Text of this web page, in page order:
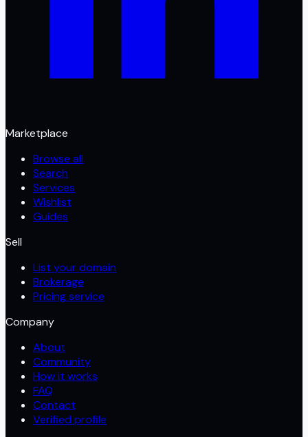
Marketplace
Browse all
Search
Services
Wishlist
Guides
Sell
List your domain
Brokerage
Pricing service
Company
About
Community
How it works
FAQ
Contact
Verified profile